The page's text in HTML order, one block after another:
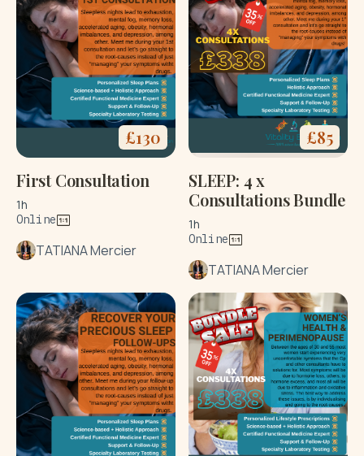
£130
First Consultation
1h
Online
TATIANA Mercier
£85
SLEEP: 4 x
Consultations Bundle
1h
Online
TATIANA Mercier